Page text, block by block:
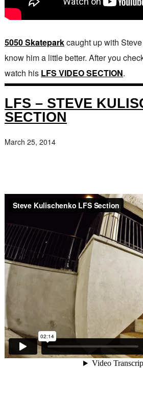
5050 Skateparkcaught up with
know him a little better. After you
watch his LFS VIDEO SECTION.
LFS – STEVE
SECTION
March 25, 2014